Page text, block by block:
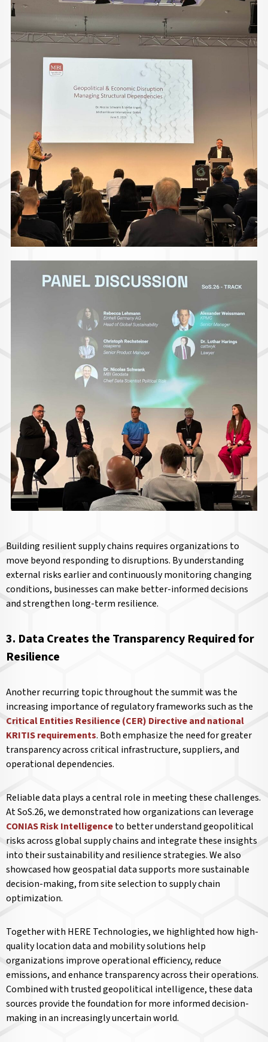
Building resilient supply chains requires organizations to
move beyond responding to disruptions. By understanding
external risks earlier and continuously monitoring changing
conditions, businesses can make better-informed decisions
and strengthen long-term resilience.
3. Data Creates the Transparency Required for
Resilience
Another recurring topic throughout the summit was the
increasing importance of regulatory frameworks such as the
Critical Entities Resilience (CER) Directive and national
KRITIS requirements. Both emphasize the need for greater
transparency across critical infrastructure, suppliers, and
operational dependencies.
Reliable data plays a central role in meeting these challenges.
At SoS.26, we demonstrated how organizations can leverage
CONIAS Risk Intelligenceto better understand geopolitical
risks across global supply chains and integrate these insights
into their sustainability and resilience strategies. We also
showcased how geospatial data supports more sustainable
decision-making, from site selection to supply chain
optimization.
Together with HERE Technologies, we highlighted how high-
quality location data and mobility solutions help
organizations improve operational efficiency, reduce
emissions, and enhance transparency across their operations.
Combined with trusted geopolitical intelligence, these data
sources provide the foundation for more informed decision-
making in an increasingly uncertain world.